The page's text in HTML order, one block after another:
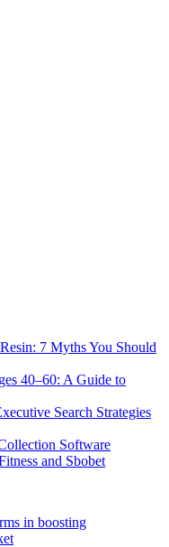
7 Myths You Should
40–60: A Guide to
Search Strategies
Software
and Sbobet
in boosting